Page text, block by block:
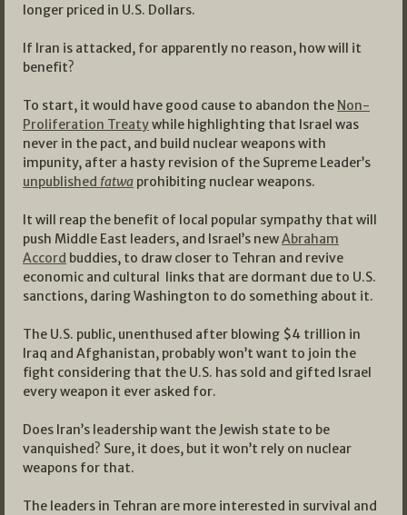
longer priced in U.S. Dollars.
If Iran is attacked, for apparently no reason, how will it
benefit?
To start, it would have good cause to abandon the Non-
Proliferation Treatywhile highlighting that Israel was
never in the pact, and build nuclear weapons with
impunity, after a hasty revision of the Supreme Leader’s
unpublished fatwa prohibiting nuclear weapons.
It will reap the benefit of local popular sympathy that will
push Middle East leaders, and Israel’s newAbraham
Accord buddies, to draw closer to Tehran and revive
economic and cultural links that are dormant due to U.S.
sanctions, daring Washington to do something about it.
The U.S. public, unenthused after blowing $4 trillion in
Iraq and Afghanistan, probably won’t want to join the
fight considering that the U.S. has sold and gifted Israel
every weapon it ever asked for.
Does Iran’s leadership want the Jewish state to be
vanquished? Sure, it does, but it won’t rely on nuclear
weapons for that.
The leaders in Tehran are more interested in survival and